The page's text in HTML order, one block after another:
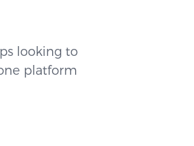
looking to
platform